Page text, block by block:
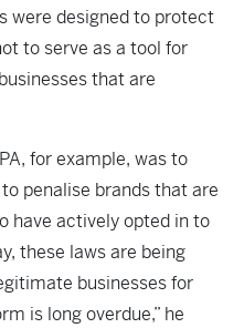
were designed to protect
to serve as a tool for
that are
for example, was to
penalise brands that are
have actively opted in to
these laws are being
businesses for
is long overdue,” he